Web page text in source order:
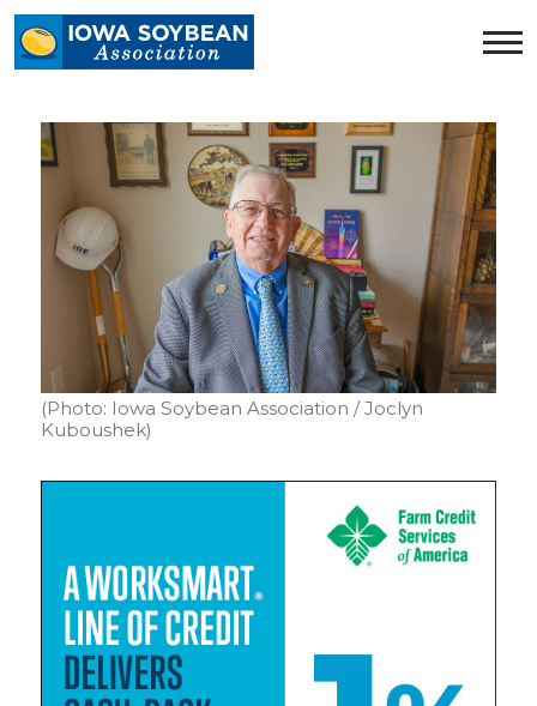
Iowa
Soybean
homepage
(Photo: Iowa Soybean Association / Joclyn
Kuboushek)